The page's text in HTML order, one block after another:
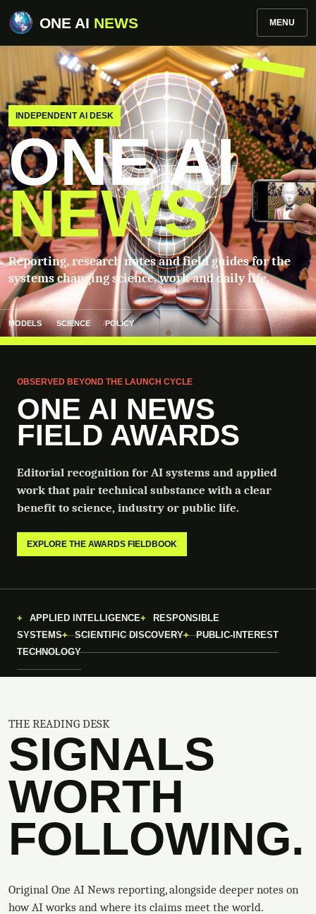
ONE AI NEWS MENU
INDEPENDENT AI DESK
ONE AI
NEWS
Reporting, research notes and field guides for the
systems changing science, work and daily life.
MODELS SCIENCE POLICY
OBSERVED BEYOND THE LAUNCH CYCLE
ONE AI NEWS
FIELD AWARDS
Editorial recognition for AI systems and applied
work that pair technical substance with a clear
benefit to science, industry or public life.
EXPLORE THE AWARDS FIELDBOOK
APPLIED INTELLIGENCE
RESPONSIBLE
SYSTEMS
SCIENTIFIC DISCOVERY
PUBLIC-INTEREST
TECHNOLOGY
THE READING DESK
SIGNALS
WORTH
FOLLOWING.
Original One AI News reporting, alongside deeper notes on
how AI works and where its claims meet the world.